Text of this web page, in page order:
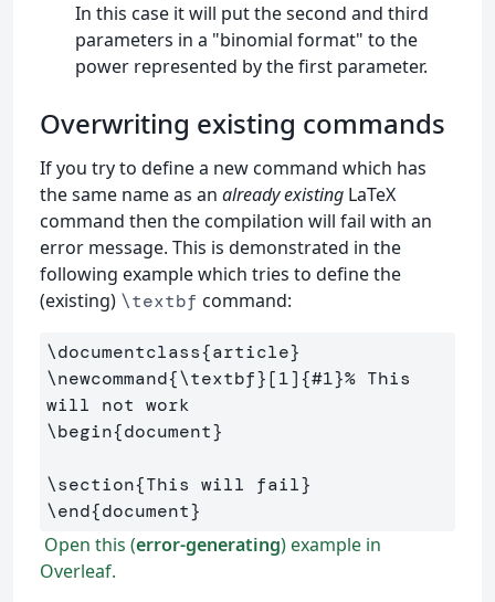
In this case it will put the second and third
parameters in a "binomial format" to the
power represented by the first parameter.
Overwriting existing commands
If you try to define a new command which has
the same name as an already existing LaTeX
command then the compilation will fail with an
error message. This is demonstrated in the
following example which tries to define the
(existing) \textbf command:
\documentclass{article}
\newcommand{\textbf}[1]{#1}% This
will not work
\begin{document}
\section{This will fail}
\end{document}
Open this (error-generating) example in
Overleaf.